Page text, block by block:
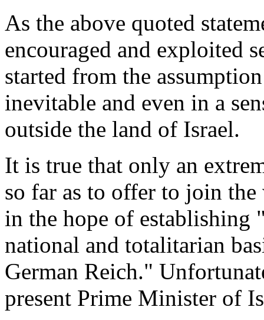
As the above quoted
encouraged and exploited
started from the
inevitable and even in a
outside the land of Israel.
It is true that only an
so far as to offer to join
in the hope of establishing
national and totalitarian
German Reich."
present Prime Minister of